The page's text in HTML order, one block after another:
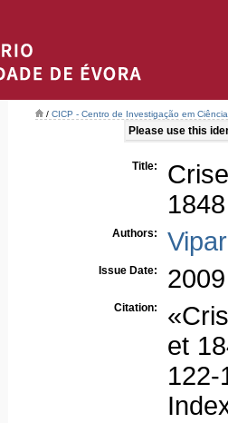
/ CICP - Centro de Investigação em
Please use this
Title:
1848
Authors:
Issue Date: 2009
Citation:
et